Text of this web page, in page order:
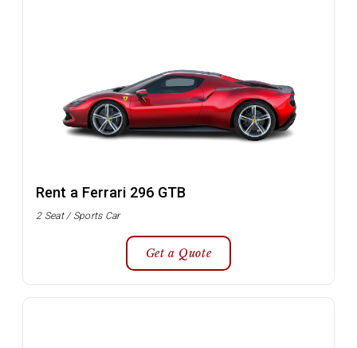
Rent a Ferrari 296 GTB
2 Seat / Sports Car
Get a Quote